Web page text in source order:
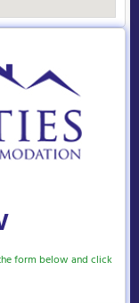
form below and click